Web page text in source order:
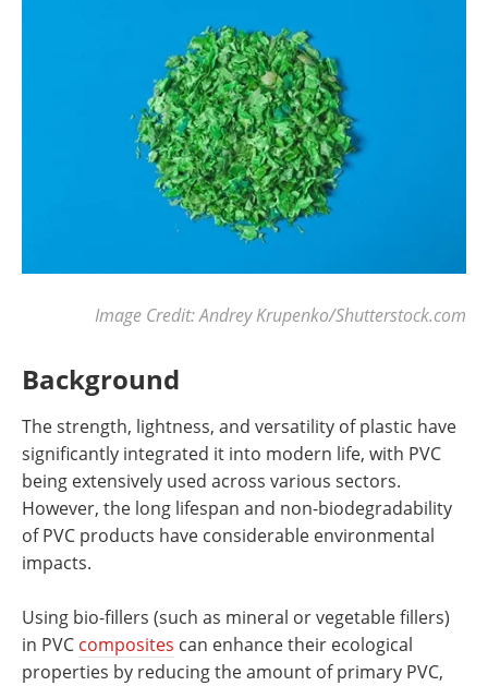
Image Credit: Andrey Krupenko/Shutterstock.com
Background
The strength, lightness, and versatility of plastic have
significantly integrated it into modern life, with PVC
being extensively used across various sectors.
However, the long lifespan and non-biodegradability
of PVC products have considerable environmental
impacts.
Using bio-fillers (such as mineral or vegetable fillers)
in PVC composites can enhance their ecological
properties by reducing the amount of primary PVC,